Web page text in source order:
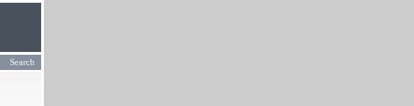
Search